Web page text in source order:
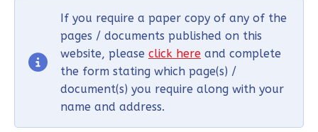
If you require a paper copy of any of the
pages / documents published on this
website, please click here and complete
the form stating which page(s) /
document(s) you require along with your
name and address.